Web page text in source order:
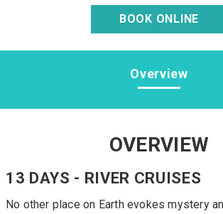
BOOK ONLINE
Overview
OVERVIEW
13 DAYS - RIVER CRUISES
No other place on Earth evokes mystery